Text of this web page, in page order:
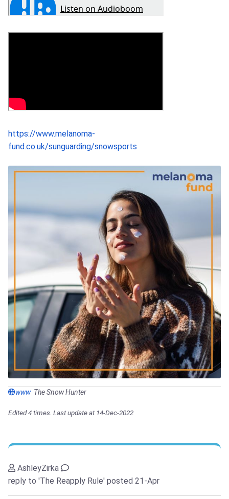
https://www.melanoma-
fund.co.uk/sunguarding/snowsports
www The Snow Hunter
Edited 4 times. Last update at 14-Dec-2022
AshleyZirka
reply to 'The Reapply Rule' posted 21-Apr